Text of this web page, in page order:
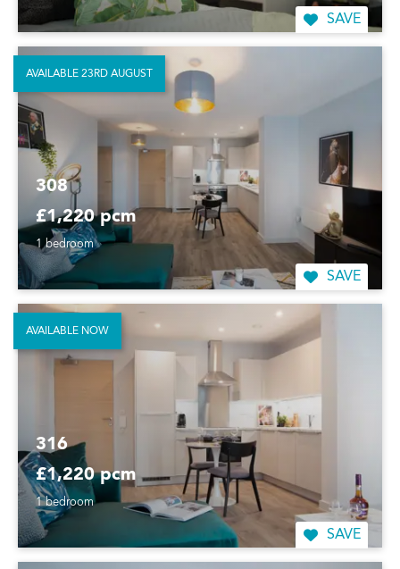
SAVE
308
£1,220 pcm
1 bedroom
SAVE
AVAILABLE 23RD AUGUST
316
£1,220 pcm
1 bedroom
SAVE
AVAILABLE NOW